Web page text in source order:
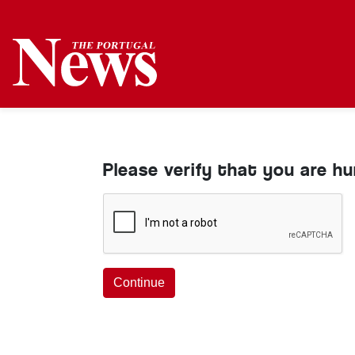
Please verify that you are
Continue